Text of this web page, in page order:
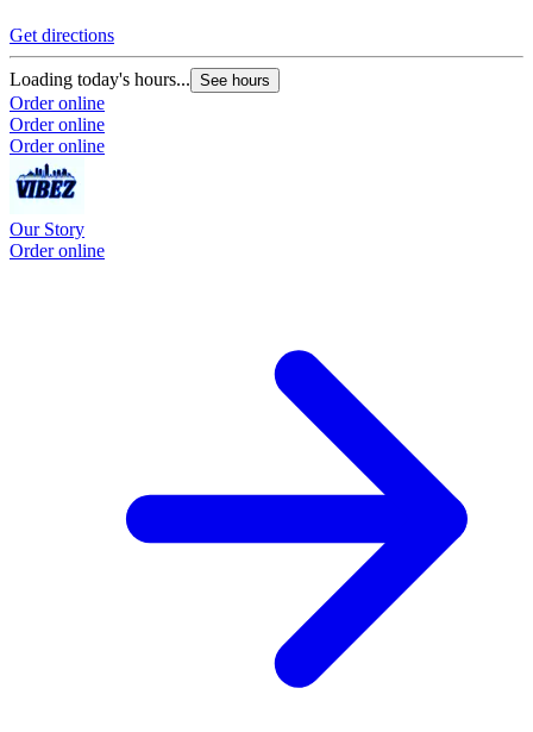
Get directions
Loading today's hours... See hours
Order online
Order online
Order online
Our Story
Order online